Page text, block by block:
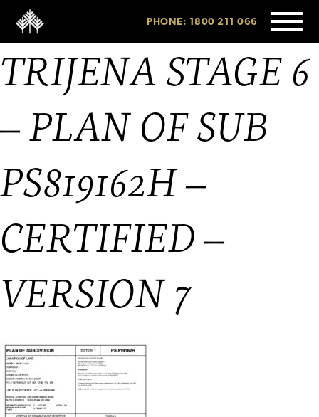
PHONE: 1800 211 066
TRIJENA STAGE 6
– PLAN OF SUB
PS819162H –
CERTIFIED –
VERSION 7